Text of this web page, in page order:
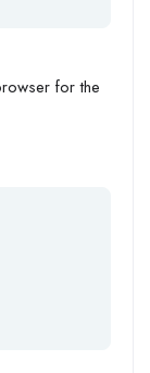
for the